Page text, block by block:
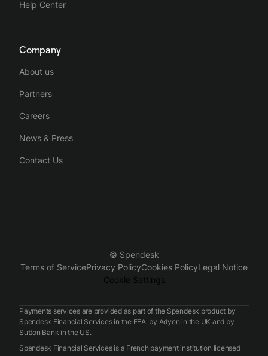
Help Center
Company
About us
Partners
Careers
News & Press
Contact Us
© Spendesk
Terms of ServicePrivacy PolicyCookies PolicyLegal Notice
Cookie Settings
Payments services are provided as part of the Spendesk product by
Spendesk Financial Services in the EEA, by Adyen in the UK and by
Sutton Bank in the US.
Spendesk Financial Services is a French payment institution licensed